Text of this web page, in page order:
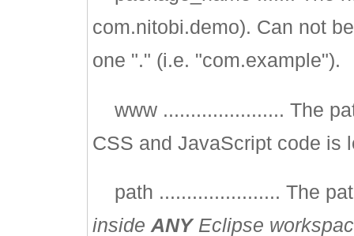
com.nitobi.demo). Can not
one "." (i.e. "com.example").
www ...................... The
CSS and JavaScript code is
path ...................... The
inside ANYEclipse